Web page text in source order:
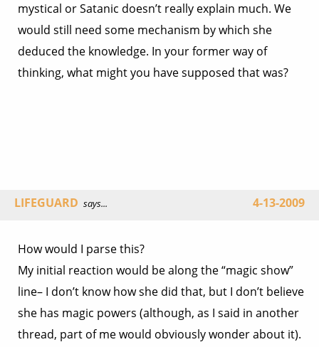
mystical or Satanic doesn’t really explain much. We
would still need some mechanism by which she
deduced the knowledge. In your former way of
thinking, what might you have supposed that was?
LIFEGUARD says... 4-13-2009
How would I parse this?
My initial reaction would be along the “magic show”
line– I don’t know how she did that, but I don’t believe
she has magic powers (although, as I said in another
thread, part of me would obviously wonder about it).